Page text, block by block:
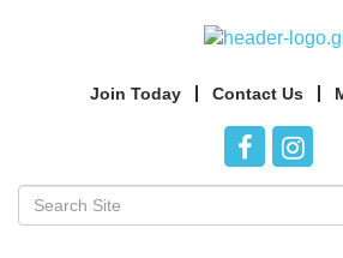
Join Today Contact Us